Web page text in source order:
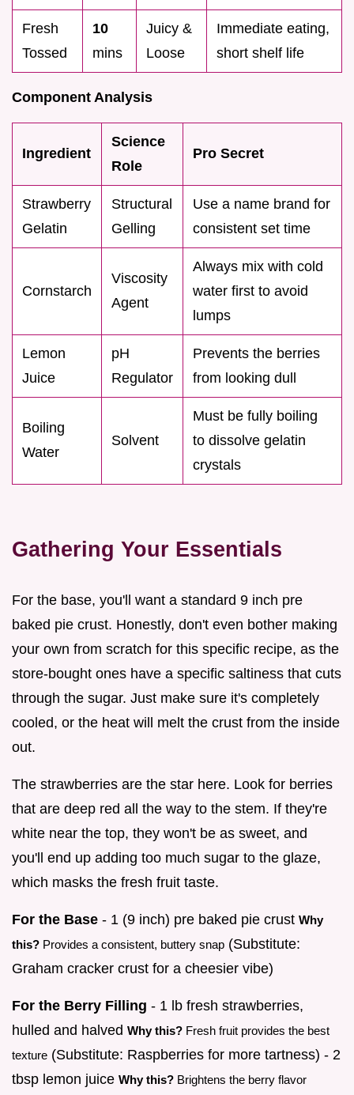
Fresh
Tossed
10
mins
Juicy &
Loose
Immediate eating,
short shelf life
Component Analysis
Ingredient
Science
Role
Pro Secret
Strawberry
Gelatin
Structural
Gelling
Use a name brand for
consistent set time
Cornstarch
Viscosity
Agent
Always mix with cold
water first to avoid
lumps
Lemon
Juice
pH
Regulator
Prevents the berries
from looking dull
Boiling
Water
Solvent
Must be fully boiling
to dissolve gelatin
crystals
Gathering Your Essentials
For the base, you'll want a standard 9 inch pre
baked pie crust. Honestly, don't even bother making
your own from scratch for this specific recipe, as the
store-bought ones have a specific saltiness that cuts
through the sugar. Just make sure it's completely
cooled, or the heat will melt the crust from the inside
out.
The strawberries are the star here. Look for berries
that are deep red all the way to the stem. If they're
white near the top, they won't be as sweet, and
you'll end up adding too much sugar to the glaze,
which masks the fresh fruit taste.
For the Base - 1 (9 inch) pre baked pie crust Why
this? Provides a consistent, buttery snap (Substitute:
Graham cracker crust for a cheesier vibe)
For the Berry Filling - 1 lb fresh strawberries,
hulled and halved Why this? Fresh fruit provides the best
texture (Substitute: Raspberries for more tartness) - 2
tbsp lemon juice Why this? Brightens the berry flavor